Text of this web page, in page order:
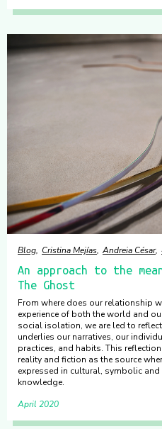
Blog Cristina Mejías Andreia César
An approach to the
The Ghost
From where does our relationship
experience of both the world and
social isolation, we are led to
underlies our narratives, our
practices, and habits. This
reality and fiction as the source
expressed in cultural, symbolic
knowledge.
April 2020